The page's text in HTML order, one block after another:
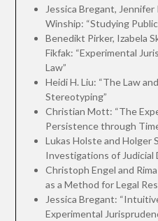
Jessica Bregant,
Winship: “Studying
Benedikt Pirker, Izabela
Fikfak: “Experimental
Law”
Heidi H. Liu: “The Law
Stereotyping”
Christian Mott: “The
Persistence through
Lukas Holste and Holger
Investigations of Judicial
Christoph Engel and
as a Method for Legal
Jessica Bregant:
Experimental